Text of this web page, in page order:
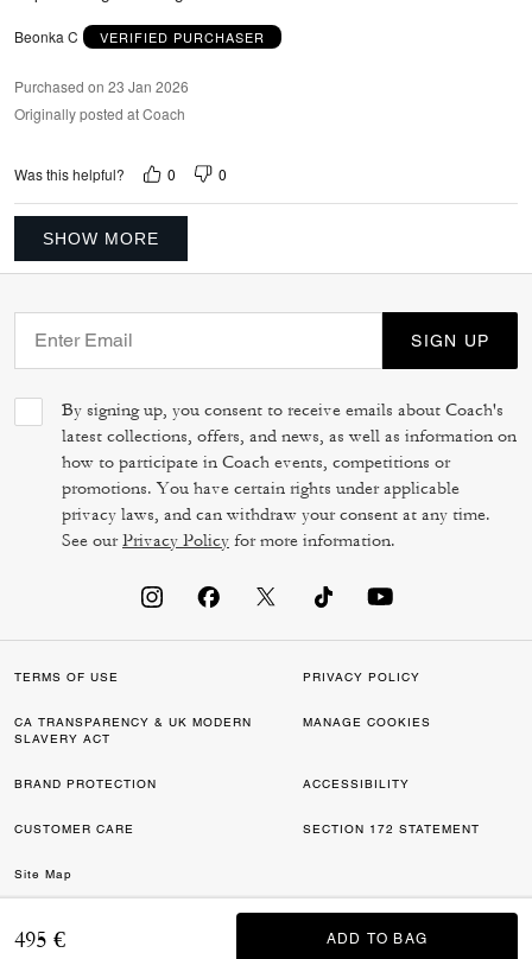
495 € ADD TO BAG
Beonka C VERIFIED PURCHASER
Purchased on 23 Jan 2026
Originally posted at Coach
Was this helpful? 0 0
SHOW MORE
SIGN UP
By signing up, you consent to receive emails about Coach's
latest collections, offers, and news, as well as information on
how to participate in Coach events, competitions or
promotions. You have certain rights under applicable
privacy laws, and can withdraw your consent at any time.
See ourPrivacy Policy for more information.
TERMS OF USE PRIVACY POLICY
CA TRANSPARENCY & UK MODERN
SLAVERY ACT
MANAGE COOKIES
BRAND PROTECTION ACCESSIBILITY
CUSTOMER CARE SECTION 172 STATEMENT
Site Map
©2026 COACH IP HOLDINGS LLC. COACH, COACH SIGNATURE C DESIGN,
COACH & TAG DESIGN, COACH HORSE & CARRIAGE DESIGN ARE